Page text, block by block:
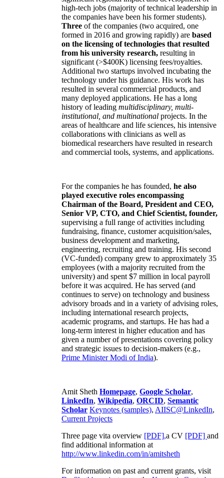
high-tech jobs (majority of technical leadership in
the companies have been his former students).
Three of the companies (two acquired, one
formed in 2016 and growing rapidly) are based
on the licensing of technologies that resulted
from his university research, resulting in
significant (>$400K) licensing fees/royalties.
Additional two startups involved incubating the
technology under his guidance. His work has
resulted in several commercial products, and
many deployed applications. He has a long
history of leading multidisciplinary, multi-
institutional, and multinational projects. In the
areas of healthcare and life sciences, his intensive
collaborations with clinicians as well as
biomedical researchers have resulted in research
and commercial tools, systems, and applications.
For the companies he has founded, he also
played executive roles encompassing
Chairman of the Board, President and CEO,
Senior VP, CTO, and Chief Scientist, founder,
supervising a full range of activities including
fundraising, finance, customer acquisition/sales,
business development and marketing,
engineering, recruiting and training. His second
(VC-funded) company grew to approximately 35
employees (with a majority recruited from the
university) and spent $7 million in local payroll
before it was acquired. He has served (and
continues to serve) on technology and business
advisory broads and in a variety of advising roles,
including international research projects,
academic programs, and startups. He has had a
long-term interest in higher education and has
given a number of presentations covering policy
and strategic issues to decision-makers (e.g.,
Prime MinisterModi of India).
Amit Sheth Homepage, Google Scholar,
LinkedIn, Wikipedia, ORCID, Semantic
Scholar Keynotes (samples), AIISC@LinkedIn,
Current Projects
Three page vita overview [PDF],a CV [PDF] and
find additional information at
http://www.linkedin.com/in/amitsheth
For information on past and current grants, visit